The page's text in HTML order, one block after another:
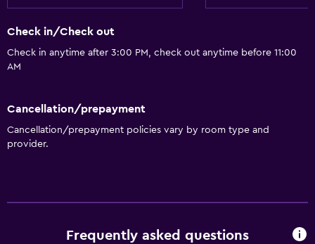
Check in/Check out
Check in anytime after 3:00 PM, check out anytime before 11:00
AM
Cancellation/prepayment
Cancellation/prepayment policies vary by room type and
provider.
Frequently asked questions